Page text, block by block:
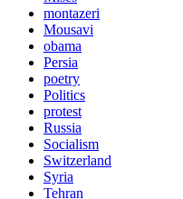
montazeri
Mousavi
obama
Persia
poetry
Politics
protest
Russia
Socialism
Switzerland
Syria
Tehran